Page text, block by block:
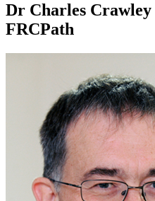
Dr Charles Crawley
FRCPath